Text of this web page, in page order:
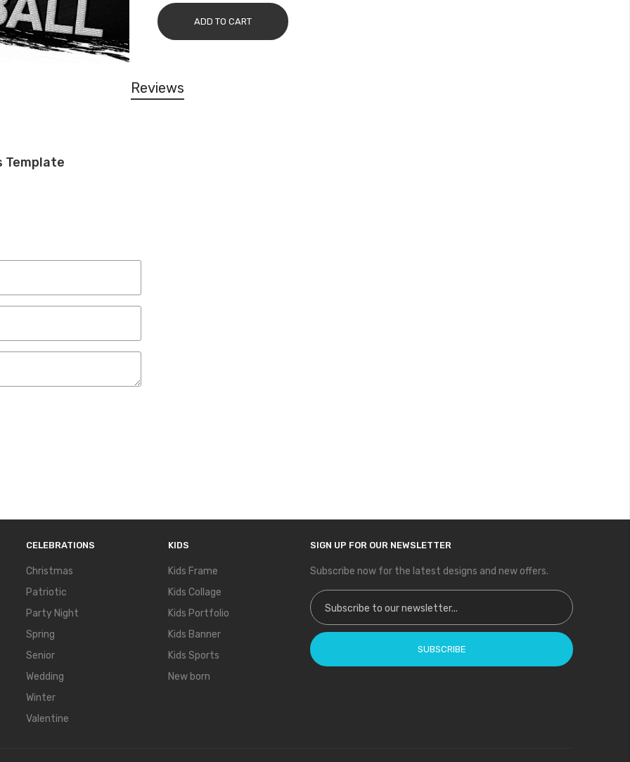
ADD TO CART
Reviews
Template
CELEBRATIONS
Christmas
Patriotic
Party Night
Spring
Senior
Wedding
Winter
Valentine
KIDS
Kids Frame
Kids Collage
Kids Portfolio
Kids Banner
Kids Sports
New born
SIGN UP FOR OUR NEWSLETTER
Subscribe now for the latest designs and new offers.
Sign Up for Our Newsletter:
SUBSCRIBE